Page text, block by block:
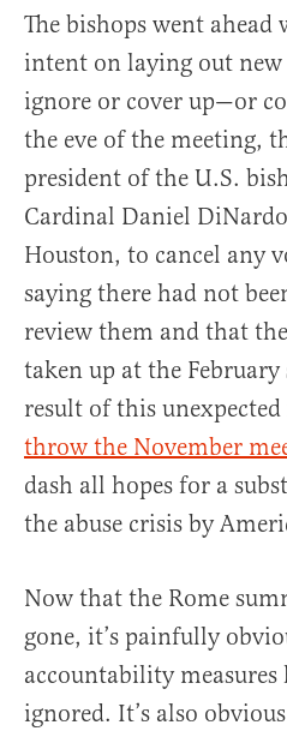
The bishops went
intent on laying out
ignore or cover up—or
the eve of the meeting,
president of the U.S.
Cardinal Daniel
Houston, to cancel any
saying there had not
review them and that
taken up at the
result of this
throw the November
dash all hopes for a
the abuse crisis by
Now that the Rome
gone, it’s painfully
accountability
ignored. It’s also